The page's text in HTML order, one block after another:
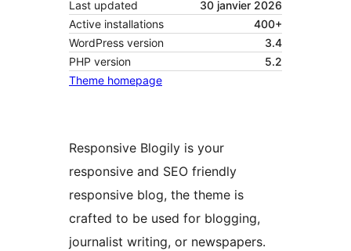
Last updated
30 janvier 2026
Active installations
400+
WordPress version
3.4
PHP version
5.2
Theme homepage
Responsive Blogily is your
responsive and SEO friendly
responsive blog, the theme is
crafted to be used for blogging,
journalist writing, or newspapers.